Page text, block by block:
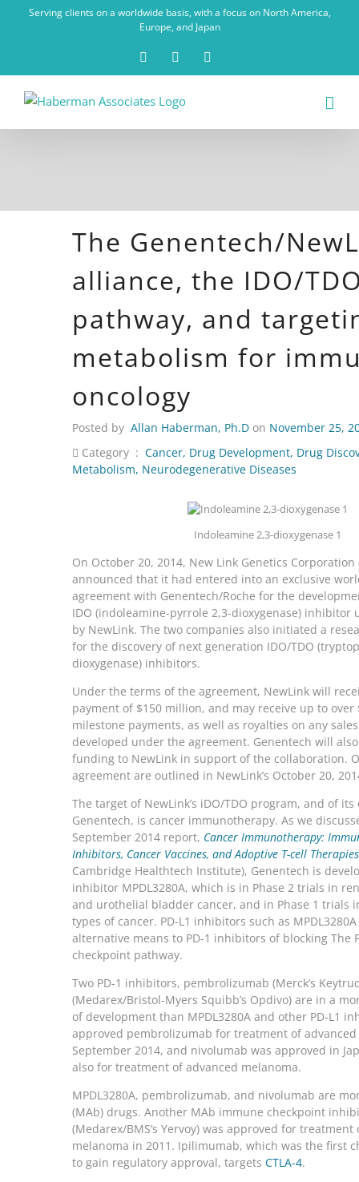
Serving clients on a worldwide basis, with a focus on North America,
Europe, and Japan
LinkedIn
The Genentech/
alliance, the IDO/
pathway, and
metabolism for
oncology
Posted by Allan Haberman, Ph.D on November 25,
Category : Cancer, Drug Development, Drug
Metabolism, Neurodegenerative Diseases
Indoleamine 2,3-dioxygenase 1
On October 20, 2014, New Link Genetics Corporation
announced that it had entered into an exclusive
agreement with Genentech/Roche for the
IDO (indoleamine-pyrrole 2,3-dioxygenase) inhibitor
by NewLink. The two companies also initiated a
for the discovery of next generation IDO/TDO
dioxygenase) inhibitors.
Under the terms of the agreement, NewLink will
payment of $150 million, and may receive up to
milestone payments, as well as royalties on any
developed under the agreement. Genentech will
funding to NewLink in support of the collaboration.
agreement are outlined in NewLink’s October 20,
The target of NewLink’s iDO/TDO program, and of
Genentech, is cancer immunotherapy. As we
September 2014 report, Cancer Immunotherapy:
Inhibitors, Cancer Vaccines, and Adoptive T-cell Therapies
Cambridge Healthtech Institute), Genentech is
inhibitor MPDL3280A, which is in Phase 2 trials in
and urothelial bladder cancer, and in Phase 1 trials
types of cancer. PD-L1 inhibitors such as
alternative means to PD-1 inhibitors of blocking The
checkpoint pathway.
Two PD-1 inhibitors, pembrolizumab (Merck’s
(Medarex/Bristol-Myers Squibb’s Opdivo) are in a
of development than MPDL3280A and other PD-L1
approved pembrolizumab for treatment of
September 2014, and nivolumab was approved in
also for treatment of advanced melanoma.
MPDL3280A, pembrolizumab, and nivolumab are
(MAb) drugs. Another MAb immune checkpoint
(Medarex/BMS’s Yervoy) was approved for treatment
melanoma in 2011. Ipilimumab, which was the first
to gain regulatory approval, targets CTLA-4.